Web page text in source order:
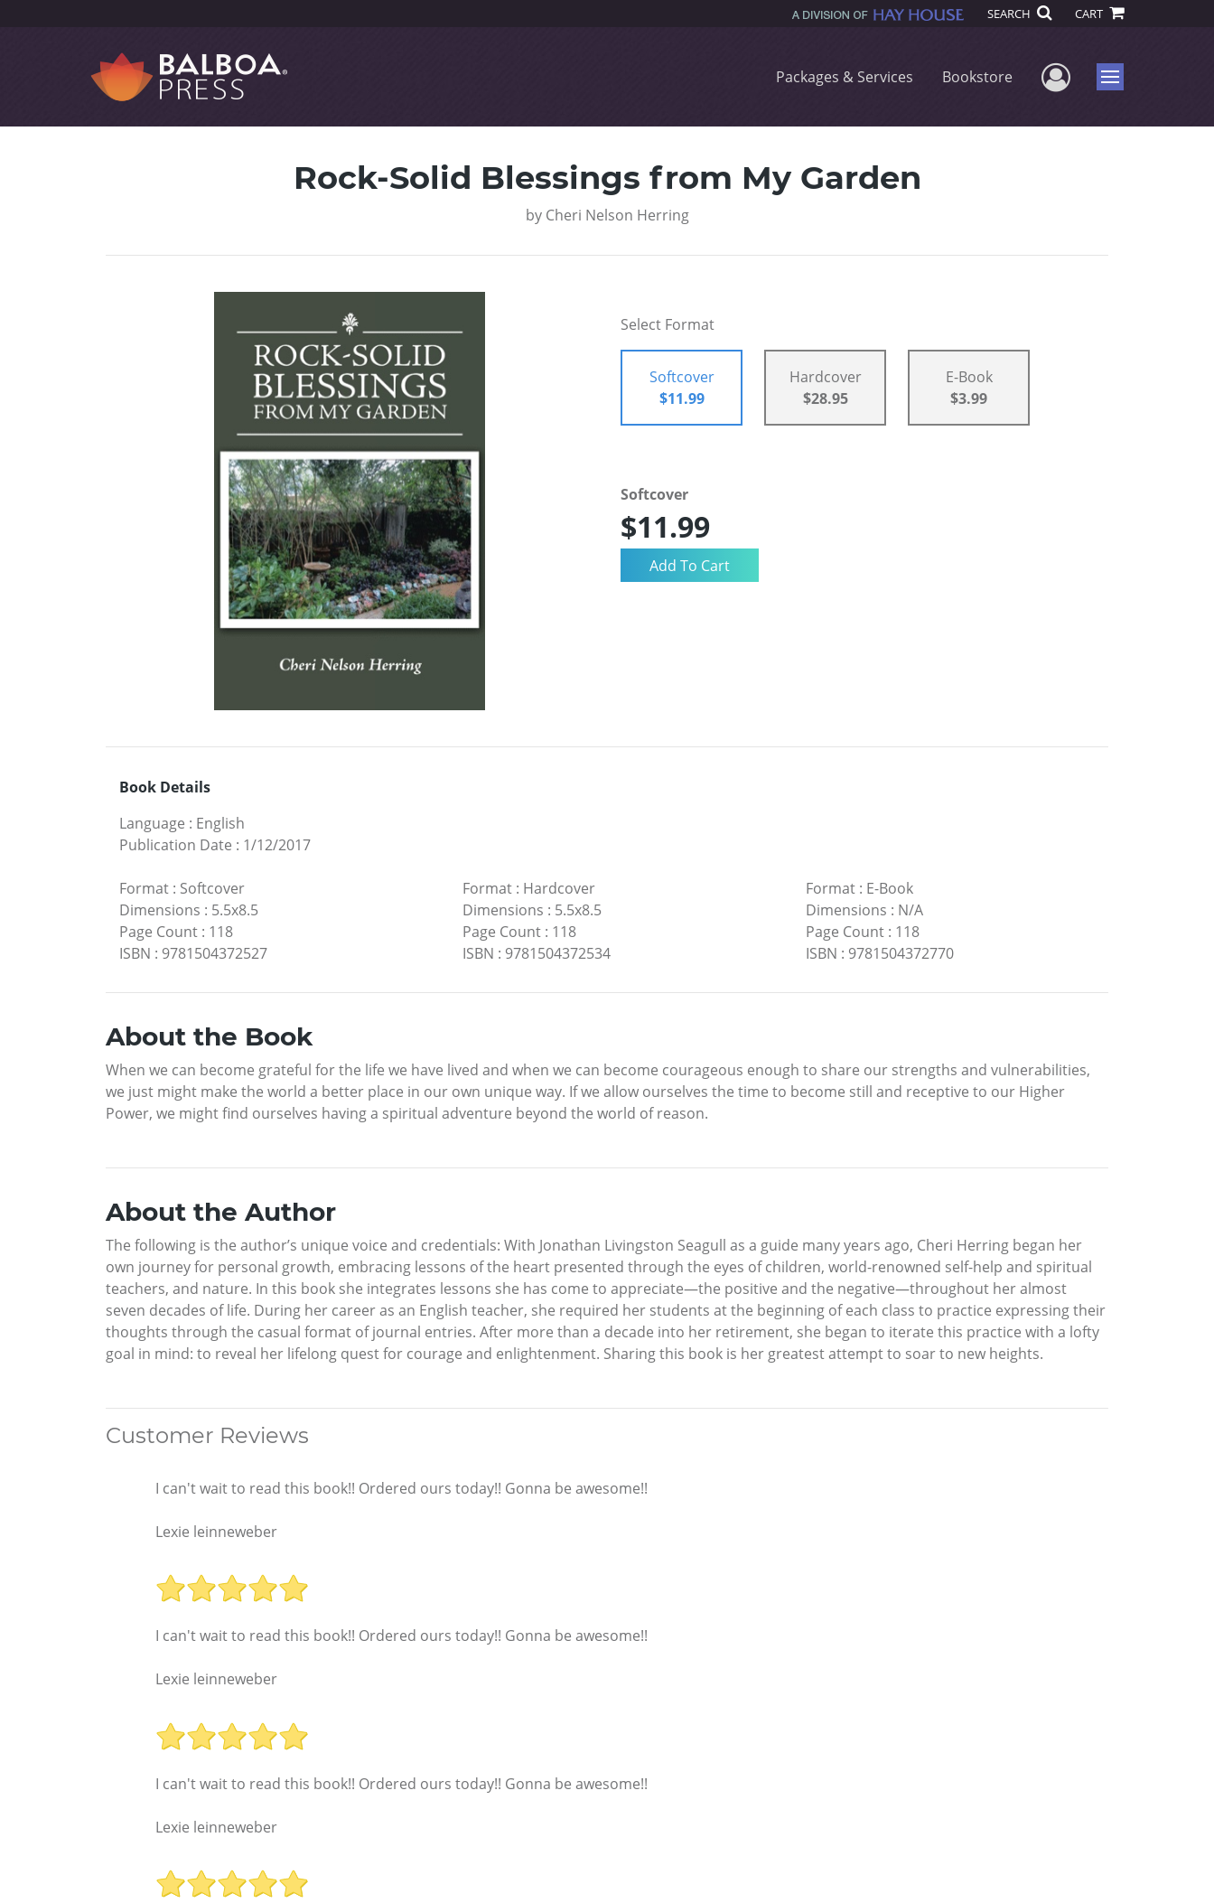
SEARCH CART
Packages & Services Bookstore User Menu
Menu
Rock-Solid Blessings from My Garden
by Cheri Nelson Herring
Select Format
Softcover
$11.99
Hardcover
$28.95
E-Book
$3.99
Softcover
$11.99
Book Details
Language : English
Publication Date : 1/12/2017
Format : Softcover
Dimensions : 5.5x8.5
Page Count : 118
ISBN : 9781504372527
Format: Hardcover
Dimensions : 5.5x8.5
Page Count: 118
ISBN : 9781504372534
Format: E-Book
Dimensions : N/A
Page Count: 118
ISBN : 9781504372770
About the Book
When we can become grateful for the life we have lived and when we can become courageous enough to share our strengths and vulnerabilities,
we just might make the world a better place in our own unique way. If we allow ourselves the time to become still and receptive to our Higher
Power, we might find ourselves having a spiritual adventure beyond the world of reason.
About the Author
The following is the author’s unique voice and credentials: With Jonathan Livingston Seagull as a guide many years ago, Cheri Herring began her
own journey for personal growth, embracing lessons of the heart presented through the eyes of children, world-renowned self-help and spiritual
teachers, and nature. In this book she integrates lessons she has come to appreciate—the positive and the negative—throughout her almost
seven decades of life. During her career as an English teacher, she required her students at the beginning of each class to practice expressing their
thoughts through the casual format of journal entries. After more than a decade into her retirement, she began to iterate this practice with a lofty
goal in mind: to reveal her lifelong quest for courage and enlightenment. Sharing this book is her greatest attempt to soar to new heights.
Customer Reviews
I can't wait to read this book!! Ordered ours today!! Gonna be awesome!!
Lexie leinneweber
I can't wait to read this book!! Ordered ours today!! Gonna be awesome!!
Lexie leinneweber
I can't wait to read this book!! Ordered ours today!! Gonna be awesome!!
Lexie leinneweber